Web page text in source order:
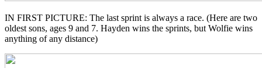
IN FIRST PICTURE: The last sprint is always a race. (Here are two
oldest sons, ages 9 and 7. Hayden wins the sprints, but Wolfie wins
anything of any distance)